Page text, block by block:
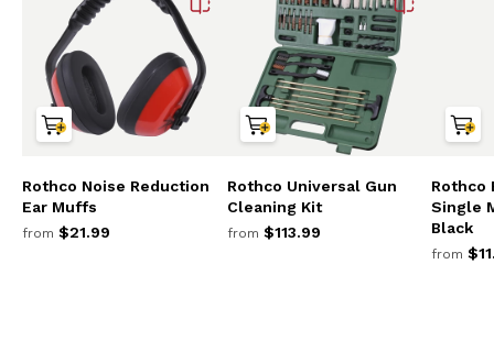
Rothco Noise Reduction
Ear Muffs
from $21.99
Rothco Universal Gun
Cleaning Kit
from $113.99
Rothco
Single
Black
from